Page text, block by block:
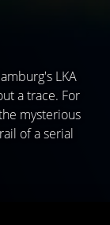
LKA
a trace. For
mysterious
of a serial